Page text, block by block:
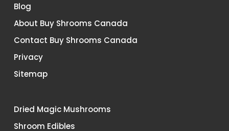
Blog
About Buy Shrooms Canada
Contact Buy Shrooms Canada
Privacy
Sitemap
Dried Magic Mushrooms
Shroom Edibles